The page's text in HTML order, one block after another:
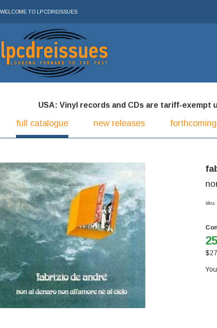
WELCOME TO LPCDREISSUES
USA: Vinyl records and CDs are tariff-exempt
full catalogue new releases
sku:
$